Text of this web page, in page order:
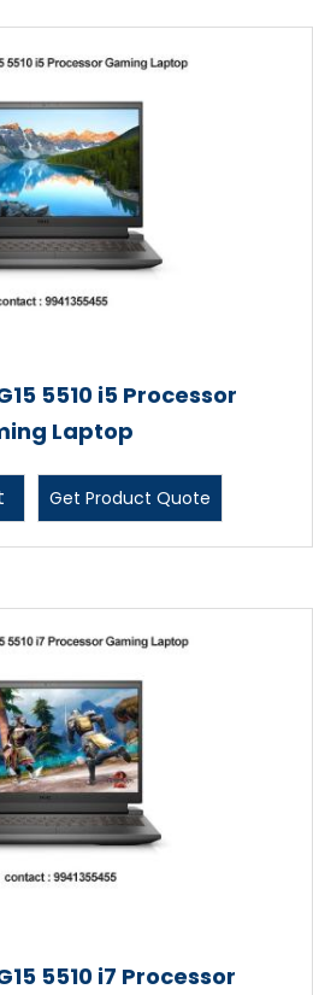
5510 i5 Processor
Laptop
Get Product Quote
5510 i7 Processor